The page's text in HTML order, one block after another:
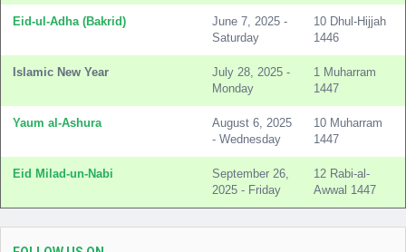
Eid-ul-Adha (Bakrid)
June 7, 2025 -
Saturday
10 Dhul-Hijjah
1446
Islamic New Year
July 28, 2025 -
Monday
1 Muharram
1447
Yaum al-Ashura
August 6, 2025
- Wednesday
10 Muharram
1447
Eid Milad-un-Nabi
September 26,
2025 - Friday
12 Rabi-al-
Awwal 1447